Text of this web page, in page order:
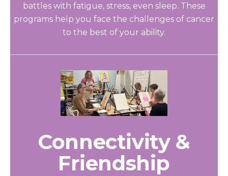
battles with fatigue, stress, even sleep. These
programs help you face the challenges of cancer
to the best of your ability.
Connectivity &
Friendship